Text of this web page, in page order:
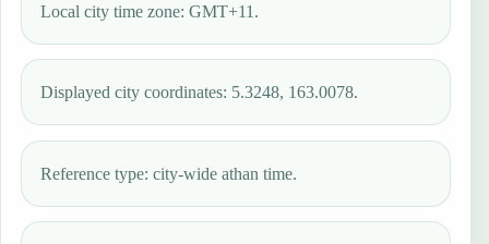
Local city time zone: GMT+11.
Displayed city coordinates: 5.3248, 163.0078.
Reference type: city-wide athan time.